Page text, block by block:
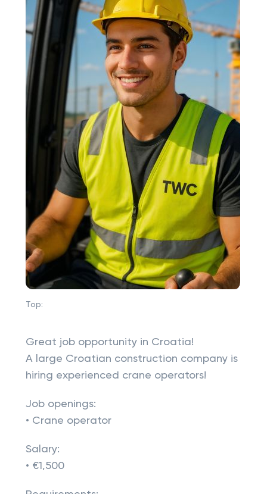
Top:
Great job opportunity in Croatia!
A large Croatian construction company is
hiring experienced crane operators!
Job openings:
• Crane operator
Salary:
• €1,500